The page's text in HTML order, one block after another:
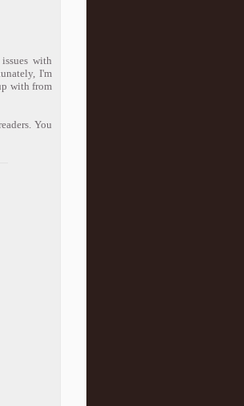
with
I'm
with from
You